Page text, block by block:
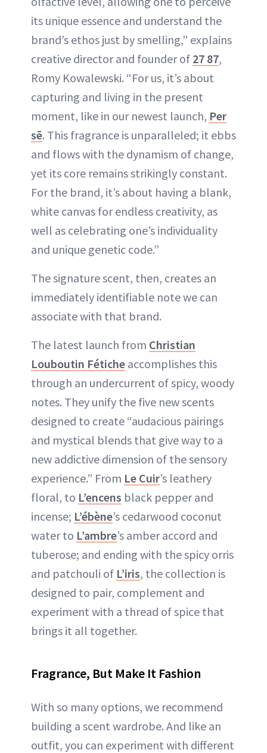
its unique essence and understand the
brand’s ethos just by smelling,” explains
creative director and founder of 27 87,
Romy Kowalewski. “For us, it’s about
capturing and living in the present
moment, like in our newest launch, Per
sē. This fragrance is unparalleled; it ebbs
and flows with the dynamism of change,
yet its core remains strikingly constant.
For the brand, it’s about having a blank,
white canvas for endless creativity, as
well as celebrating one’s individuality
and unique genetic code.”
The signature scent, then, creates an
immediately identifiable note we can
associate with that brand.
The latest launch from Christian
Louboutin Fétiche accomplishes this
through an undercurrent of spicy, woody
notes. They unify the five new scents
designed to create “audacious pairings
and mystical blends that give way to a
new addictive dimension of the sensory
experience.” From Le Cuir’s leathery
floral, to L’encens black pepper and
incense; L’ébène’s cedarwood coconut
water to L’ambre’s amber accord and
tuberose; and ending with the spicy orris
and patchouli of L’iris, the collection is
designed to pair, complement and
experiment with a thread of spice that
brings it all together.
Fragrance, But Make It Fashion
With so many options, we recommend
building a scent wardrobe. And like an
outfit, you can experiment with different